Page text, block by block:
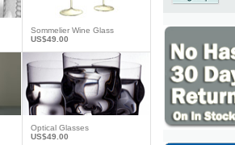
Sommelier Wine Glass
US$49.00
Optical Glasses
US$49.00